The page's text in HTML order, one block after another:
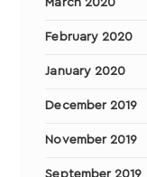
March 2020
February 2020
January 2020
December 2019
November 2019